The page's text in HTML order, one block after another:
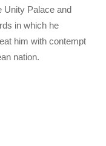
Unity Palace and
in which he
him with contempt
nation.